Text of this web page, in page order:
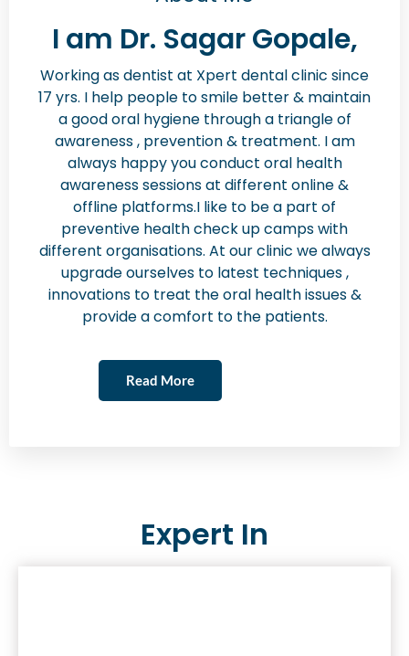
I am Dr. Sagar Gopale,
Working as dentist at Xpert dental clinic since
17 yrs. I help people to smile better & maintain
a good oral hygiene through a triangle of
awareness , prevention & treatment. I am
always happy you conduct oral health
awareness sessions at different online &
offline platforms.I like to be a part of
preventive health check up camps with
different organisations. At our clinic we always
upgrade ourselves to latest techniques ,
innovations to treat the oral health issues &
provide a comfort to the patients.
Read More
Expert In